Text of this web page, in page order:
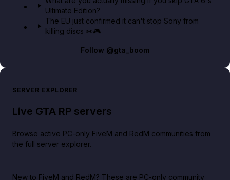
Ultimate Edition?
The EU just confirmed it can't stop Sony from
killing discs 👀🎮
Follow @gta_boom
SERVER EXPLORER
Live GTA RP servers
Browse active PC-only FiveM and RedM communities from
the full server explorer.
New to FiveM and RedM? These are PC-only community